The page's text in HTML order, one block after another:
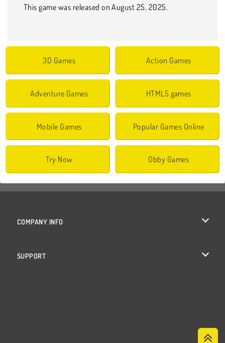
This game was released on August 25, 2025.
3D Games Action Games
Adventure Games HTML5 games
Mobile Games Popular Games Online
Try Now Obby Games
COMPANY INFO
SUPPORT